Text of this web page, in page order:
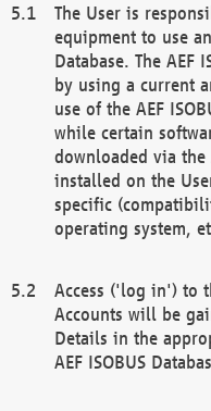
The User is
equipment to use
Database. The AEF
by using a current
use of the AEF
while certain
downloaded via the
installed on the
specific
operating system,
Access ('log in') to
Accounts will be
Details in the
AEF ISOBUS